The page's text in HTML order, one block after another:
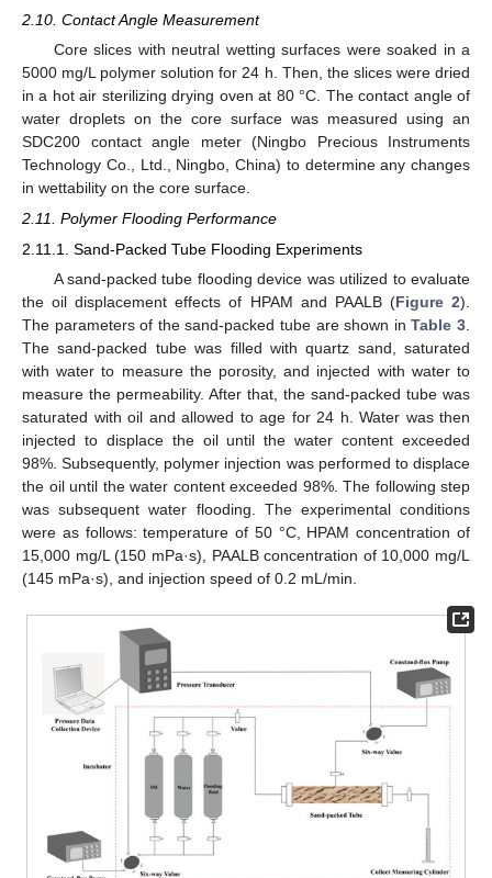
2.10. Contact Angle Measurement
Core slices with neutral wetting surfaces were soaked in a
5000 mg/L polymer solution for 24 h. Then, the slices were dried
in a hot air sterilizing drying oven at 80 °C. The contact angle of
water droplets on the core surface was measured using an
SDC200 contact angle meter (Ningbo Precious Instruments
Technology Co., Ltd., Ningbo, China) to determine any changes
in wettability on the core surface.
2.11. Polymer Flooding Performance
2.11.1. Sand-Packed Tube Flooding Experiments
A sand-packed tube flooding device was utilized to evaluate
the oil displacement effects of HPAM and PAALB (Figure 2).
The parameters of the sand-packed tube are shown inTable 3
The sand-packed tube was filled with quartz sand, saturated
with water to measure the porosity, and injected with water to
measure the permeability. After that, the sand-packed tube was
saturated with oil and allowed to age for 24 h. Water was then
injected to displace the oil until the water content exceeded
98%. Subsequently, polymer injection was performed to displace
the oil until the water content exceeded 98%. The following step
was subsequent water flooding. The experimental conditions
were as follows: temperature of 50 °C, HPAM concentration of
15,000 mg/L (150 mPa·s), PAALB concentration of 10,000 mg/L
(145 mPa·s), and injection speed of 0.2 mL/min.